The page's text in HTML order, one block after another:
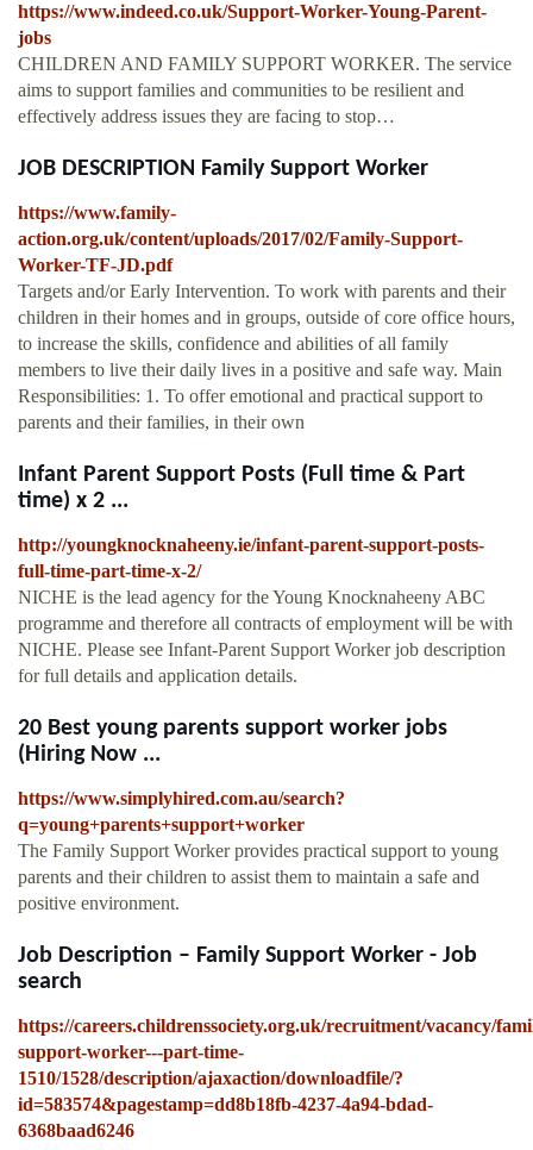
https://www.indeed.co.uk/Support-Worker-Young-Parent-
jobs
CHILDREN AND FAMILY SUPPORT WORKER. The service
aims to support families and communities to be resilient and
effectively address issues they are facing to stop…
JOB DESCRIPTION Family Support Worker
https://www.family-
action.org.uk/content/uploads/2017/02/Family-Support-
Worker-TF-JD.pdf
Targets and/or Early Intervention. To work with parents and their
children in their homes and in groups, outside of core office hours,
to increase the skills, confidence and abilities of all family
members to live their daily lives in a positive and safe way. Main
Responsibilities: 1. To offer emotional and practical support to
parents and their families, in their own
Infant Parent Support Posts (Full time & Part
time) x 2 ...
http://youngknocknaheeny.ie/infant-parent-support-posts-
full-time-part-time-x-2/
NICHE is the lead agency for the Young Knocknaheeny ABC
programme and therefore all contracts of employment will be with
NICHE. Please see Infant-Parent Support Worker job description
for full details and application details.
20 Best young parents support worker jobs
(Hiring Now ...
https://www.simplyhired.com.au/search?
q=young+parents+support+worker
The Family Support Worker provides practical support to young
parents and their children to assist them to maintain a safe and
positive environment.
Job Description – Family Support Worker - Job
search
https://careers.childrenssociety.org.uk/recruitment/vacancy/
support-worker---part-time-
1510/1528/description/ajaxaction/downloadfile/?
id=583574&pagestamp=dd8b18fb-4237-4a94-bdad-
6368baad6246